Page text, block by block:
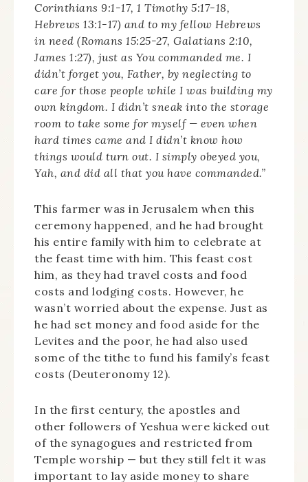
Corinthians 9:1-17, 1 Timothy 5:17-18,
Hebrews 13:1-17) and to my fellow Hebrews
in need (Romans 15:25-27, Galatians 2:10,
James 1:27), just as You commanded me. I
didn’t forget you, Father, by neglecting to
care for those people while I was building my
own kingdom. I didn’t sneak into the storage
room to take some for myself — even when
hard times came and I didn’t know how
things would turn out. I simply obeyed you,
Yah, and did all that you have commanded.”
This farmer was in Jerusalem when this
ceremony happened, and he had brought
his entire family with him to celebrate at
the feast time with him. This feast cost
him, as they had travel costs and food
costs and lodging costs. However, he
wasn’t worried about the expense. Just as
he had set money and food aside for the
Levites and the poor, he had also used
some of the tithe to fund his family’s feast
costs (Deuteronomy 12).
In the first century, the apostles and
other followers of Yeshua were kicked out
of the synagogues and restricted from
Temple worship — but they still felt it was
important to lay aside money to share